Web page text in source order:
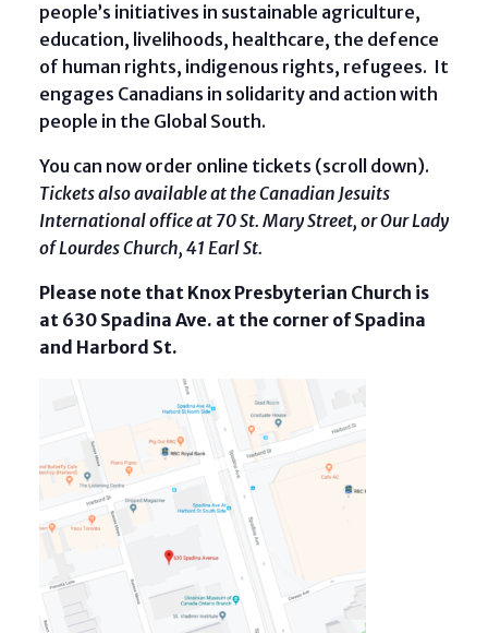
people’s initiatives in sustainable agriculture,
education, livelihoods, healthcare, the defence
of human rights, indigenous rights, refugees. It
engages Canadians in solidarity and action with
people in the Global South.
You can now order online tickets (scroll down).
Tickets also available at the Canadian Jesuits
International office at 70 St. Mary Street, or Our Lady
of Lourdes Church, 41 Earl St.
Please note that Knox Presbyterian Church is
at 630 Spadina Ave. at the corner of Spadina
and Harbord St.